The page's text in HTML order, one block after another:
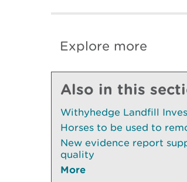
Explore more
Also in this
Withyhedge Landfill
Horses to be used to
New evidence report
quality
More